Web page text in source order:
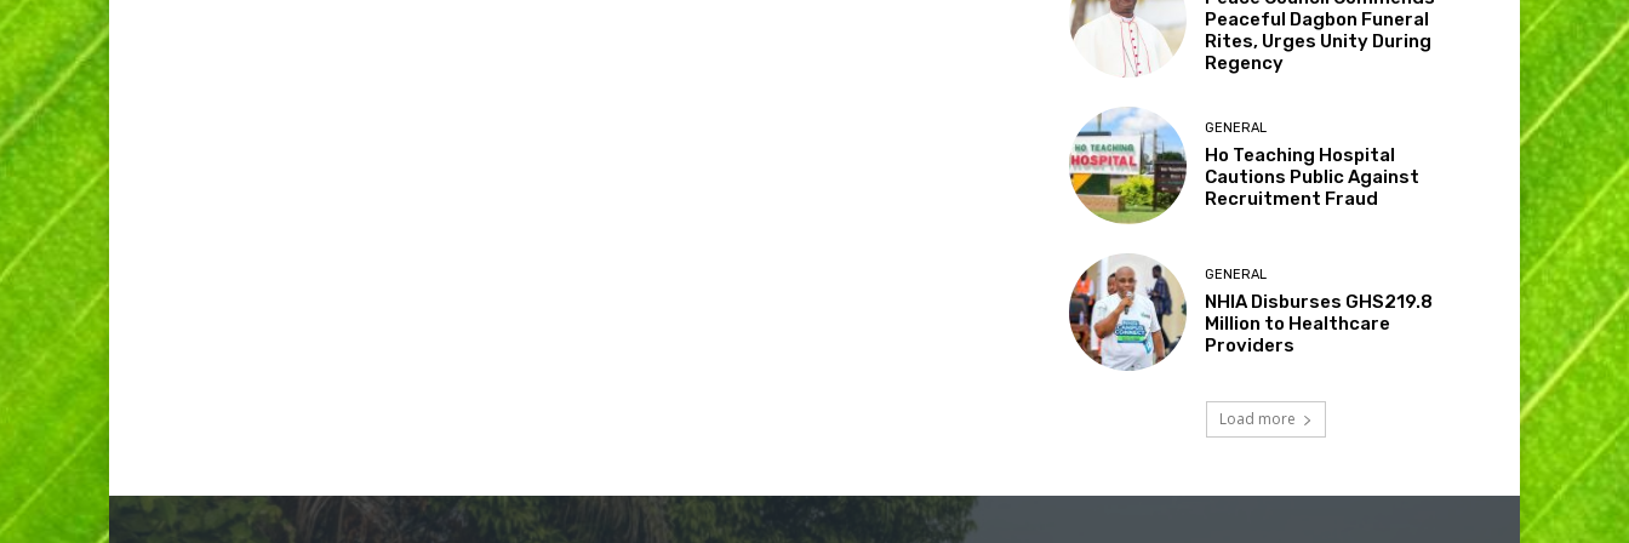
Peaceful Dagbon Funeral
Rites, Urges Unity During
Regency
GENERAL
Ho Teaching Hospital
Cautions Public Against
Recruitment Fraud
GENERAL
NHIA Disburses GHS219.8
Million to Healthcare
Providers
Load more